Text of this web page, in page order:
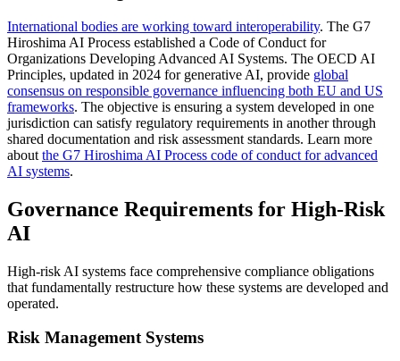
International bodies are working toward interoperability. The G7
Hiroshima AI Process established a Code of Conduct for
Organizations Developing Advanced AI Systems. The OECD AI
Principles, updated in 2024 for generative AI, provide global
consensus on responsible governance influencing both EU and US
frameworks. The objective is ensuring a system developed in one
jurisdiction can satisfy regulatory requirements in another through
shared documentation and risk assessment standards. Learn more
about the G7 Hiroshima AI Process code of conduct for advanced
AI systems.
Governance Requirements for High-Risk
AI
High-risk AI systems face comprehensive compliance obligations
that fundamentally restructure how these systems are developed and
operated.
Risk Management Systems